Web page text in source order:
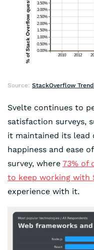
Source: StackOverflow
Svelte continues to
satisfaction surveys,
it maintained its lead
happiness and ease
survey, where 73% of
to keep working with
experience with it.